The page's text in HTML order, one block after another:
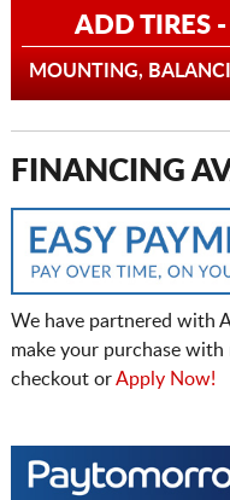
ADD TIRES
MOUNTING,
FINANCING
We have partnered with
make your purchase
checkout orApply Now!